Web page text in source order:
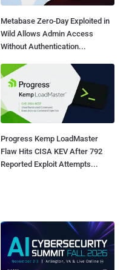
Metabase Zero-Day Exploited in
Wild Allows Admin Access
Without Authentication...
Progress Kemp LoadMaster
Flaw Hits CISA KEV After 792
Reported Exploit Attempts...